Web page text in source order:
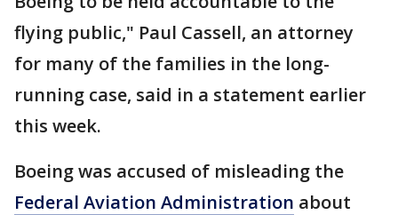
flying public," Paul Cassell, an attorney
for many of the families in the long-
running case, said in a statement earlier
this week.
Boeing was accused of misleading the
Federal Aviation Administration about